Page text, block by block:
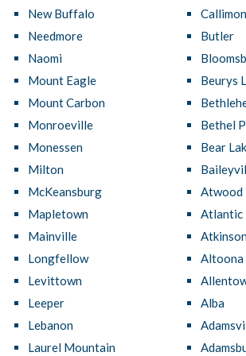
New Buffalo
Needmore
Naomi
Mount Eagle
Mount Carbon
Monroeville
Monessen
Milton
McKeansburg
Mapletown
Mainville
Longfellow
Levittown
Leeper
Lebanon
Laurel Mountain
Butler
Beurys
Bethel
Bear
Atwood
Atlantic
Altoona
Alba